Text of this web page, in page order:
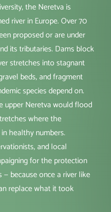
the Neretva is
river in Europe. Over 70
proposed or are under
its tributaries. Dams block
stretches into stagnant
beds, and fragment
species depend on.
upper Neretva would flood
where the
healthy numbers.
and local
for the protection
because once a river like
replace what it took